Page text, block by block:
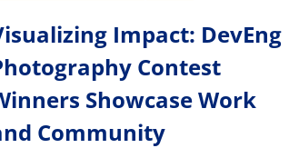
Impact: DevEng
Contest
Showcase Work
Community